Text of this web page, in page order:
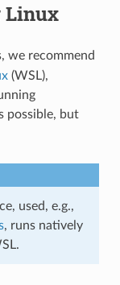
Linux
we recommend
(WSL),
possible, but
used, e.g.,
, runs natively